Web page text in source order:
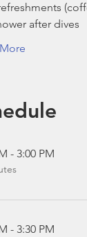
after dives
- 3:00 PM
- 3:30 PM